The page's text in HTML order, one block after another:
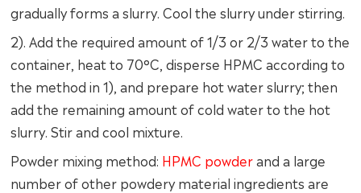
gradually forms a slurry. Cool the slurry under stirring.
2). Add the required amount of 1/3 or 2/3 water to the
container, heat to 70°C, disperse HPMC according to
the method in 1), and prepare hot water slurry; then
add the remaining amount of cold water to the hot
slurry. Stir and cool mixture.
Powder mixing method: HPMC powderand a large
number of other powdery material ingredients are